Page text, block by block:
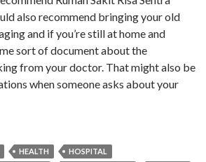
also recommend bringing your old
and if you’re still at home and
sort of document about the
from your doctor. That might also be
when someone asks about your
HEALTH
HOSPITAL